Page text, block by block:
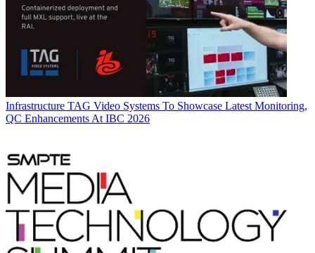
Infrastructure TAG Video Systems To Showcase Latest Monitoring,
QC Enhancements At IBC 2026